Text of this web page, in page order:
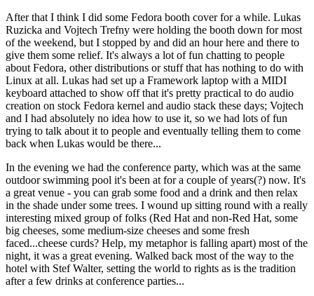
After that I think I did some Fedora booth cover for a while. Lukas
Ruzicka and Vojtech Trefny were holding the booth down for most
of the weekend, but I stopped by and did an hour here and there to
give them some relief. It's always a lot of fun chatting to people
about Fedora, other distributions or stuff that has nothing to do with
Linux at all. Lukas had set up a Framework laptop with a MIDI
keyboard attached to show off that it's pretty practical to do audio
creation on stock Fedora kernel and audio stack these days; Vojtech
and I had absolutely no idea how to use it, so we had lots of fun
trying to talk about it to people and eventually telling them to come
back when Lukas would be there...
In the evening we had the conference party, which was at the same
outdoor swimming pool it's been at for a couple of years(?) now. It's
a great venue - you can grab some food and a drink and then relax
in the shade under some trees. I wound up sitting round with a really
interesting mixed group of folks (Red Hat and non-Red Hat, some
big cheeses, some medium-size cheeses and some fresh
faced...cheese curds? Help, my metaphor is falling apart) most of the
night, it was a great evening. Walked back most of the way to the
hotel with Stef Walter, setting the world to rights as is the tradition
after a few drinks at conference parties...